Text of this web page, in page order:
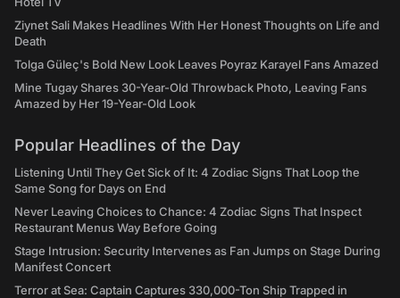
Ziynet Sali Makes Headlines With Her Honest Thoughts on Life and
Death
Tolga Güleç's Bold New Look Leaves Poyraz Karayel Fans Amazed
Mine Tugay Shares 30-Year-Old Throwback Photo, Leaving Fans
Amazed by Her 19-Year-Old Look
Popular Headlines of the Day
Listening Until They Get Sick of It: 4 Zodiac Signs That Loop the
Same Song for Days on End
Never Leaving Choices to Chance: 4 Zodiac Signs That Inspect
Restaurant Menus Way Before Going
Stage Intrusion: Security Intervenes as Fan Jumps on Stage During
Manifest Concert
Terror at Sea: Captain Captures 330,000-Ton Ship Trapped in